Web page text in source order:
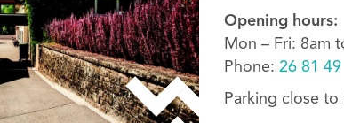
Opening hours:
Mon – Fri: 8am
Phone: 26 81 49
Parking close to